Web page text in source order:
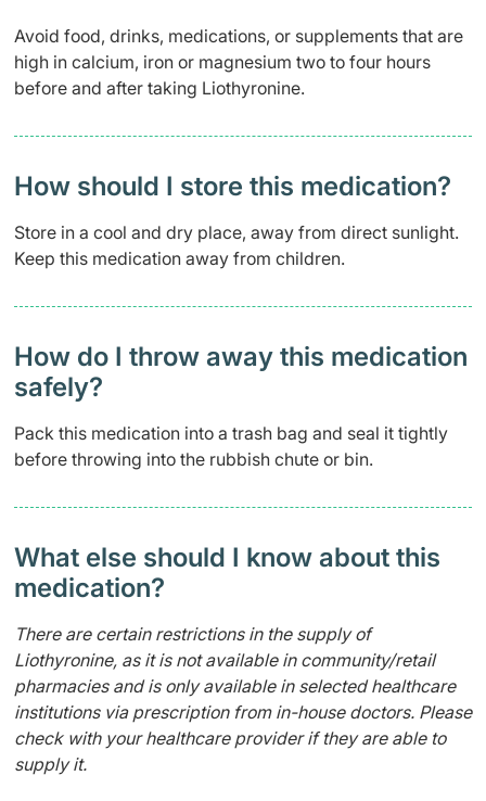
Avoid food, drinks, medications, or supplements that are
high in calcium, iron or magnesium two to four hours
before and after taking Liothyronine.
How should I store this medication?
Store in a cool and dry place, away from direct sunlight.
Keep this medication away from children.
How do I throw away this medication
safely? ​
Pack this medication into a trash bag and seal it tightly
before throwing into the rubbish chute or bin.
What else should I know about this
medication?
There are certain restrictions in the supply of
Liothyronine, as it is not available in community/retail
pharmacies and is only available in selected healthcare
institutions via prescription from in-house doctors. Please
check with your healthcare provider if they are able to
supply it.